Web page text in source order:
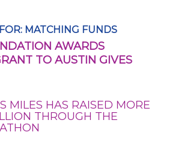
MATCHING FUNDS
AWARDS
TO AUSTIN GIVES
MILES HAS RAISED MORE
THROUGH THE